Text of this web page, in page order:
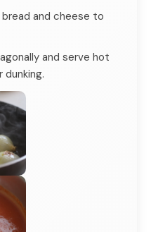
and cheese to
and serve hot